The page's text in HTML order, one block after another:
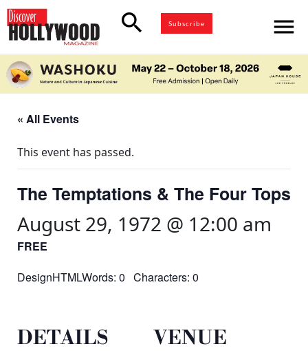
search Subscribe menu
« All Events
This event has passed.
The Temptations & The Four Tops
August 29, 1972 @ 12:00 am
FREE
DesignHTMLWords: 0 Characters: 0
DETAILS VENUE